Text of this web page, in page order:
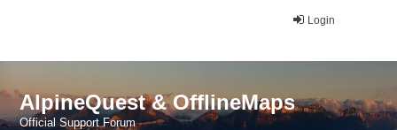
Login
AlpineQuest & OfflineMaps
Official Support Forum